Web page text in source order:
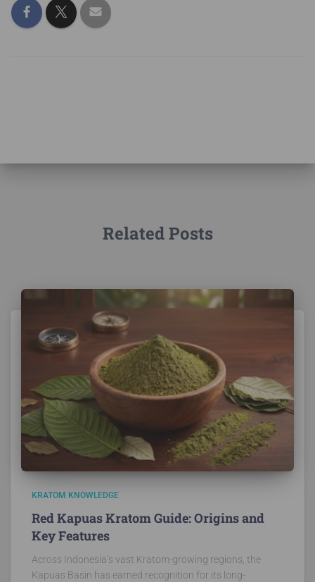
Related Posts
KRATOM KNOWLEDGE
Red Kapuas Kratom Guide: Origins and
Key Features
Across Indonesia’s vast Kratom-growing regions, the
Kapuas Basin has earned recognition for its long-